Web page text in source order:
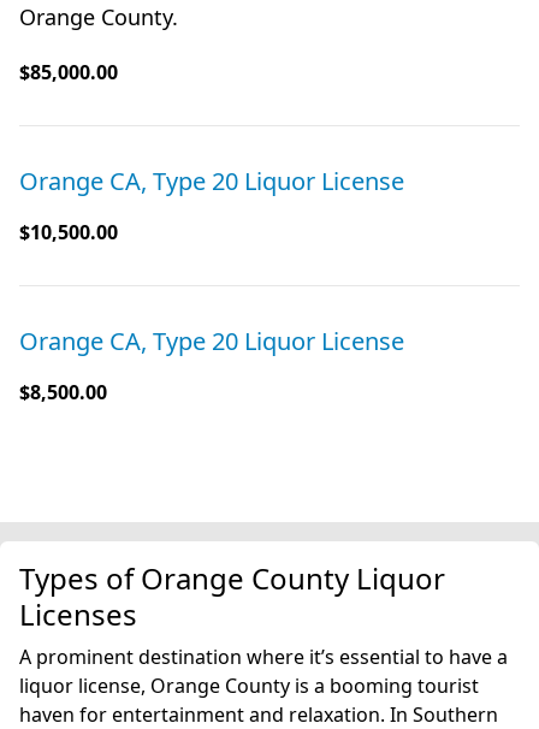
Orange County.
$85,000.00
Orange CA, Type 20 Liquor License
$10,500.00
Orange CA, Type 20 Liquor License
$8,500.00
Types of Orange County Liquor
Licenses
A prominent destination where it’s essential to have a
liquor license, Orange County is a booming tourist
haven for entertainment and relaxation. In Southern